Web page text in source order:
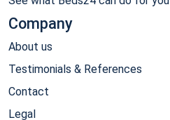
Company
About us
Testimonials & References
Contact
Legal